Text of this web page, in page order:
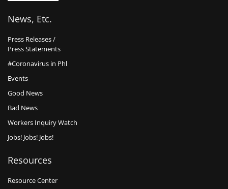
News, Etc.
Press Releases /
Press Statements
#Coronavirus in Phl
Events
Good News
Bad News
Workers Inquiry Watch
Jobs! Jobs! Jobs!
Resources
Resource Center